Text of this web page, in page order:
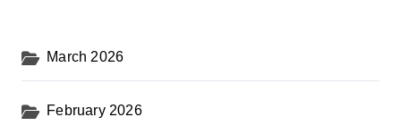
March 2026
February 2026